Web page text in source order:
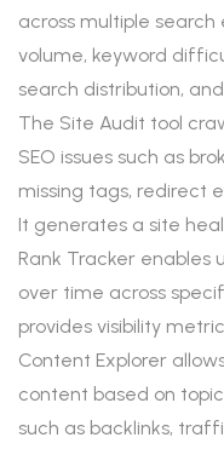
across multiple search
volume, keyword
search distribution,
The Site Audit tool
SEO issues such as
missing tags, redirect
It generates a site
Rank Tracker enables
over time across
provides visibility
Content Explorer
content based on
such as backlinks,